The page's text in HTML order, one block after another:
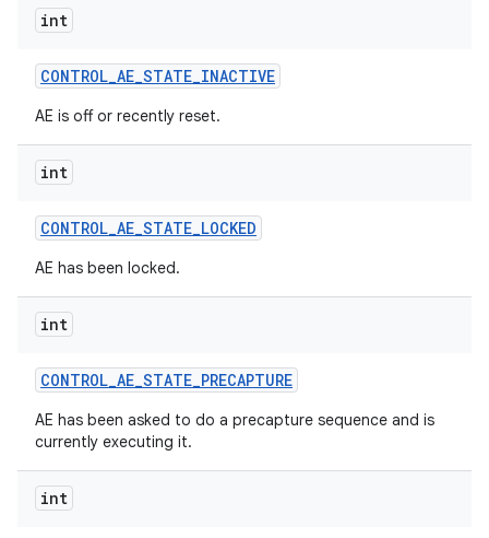
int
CONTROL_AE_STATE_INACTIVE
AE is off or recently reset.
int
CONTROL_AE_STATE_LOCKED
AE has been locked.
int
CONTROL_AE_STATE_PRECAPTURE
AE has been asked to do a precapture sequence and is
currently executing it.
int